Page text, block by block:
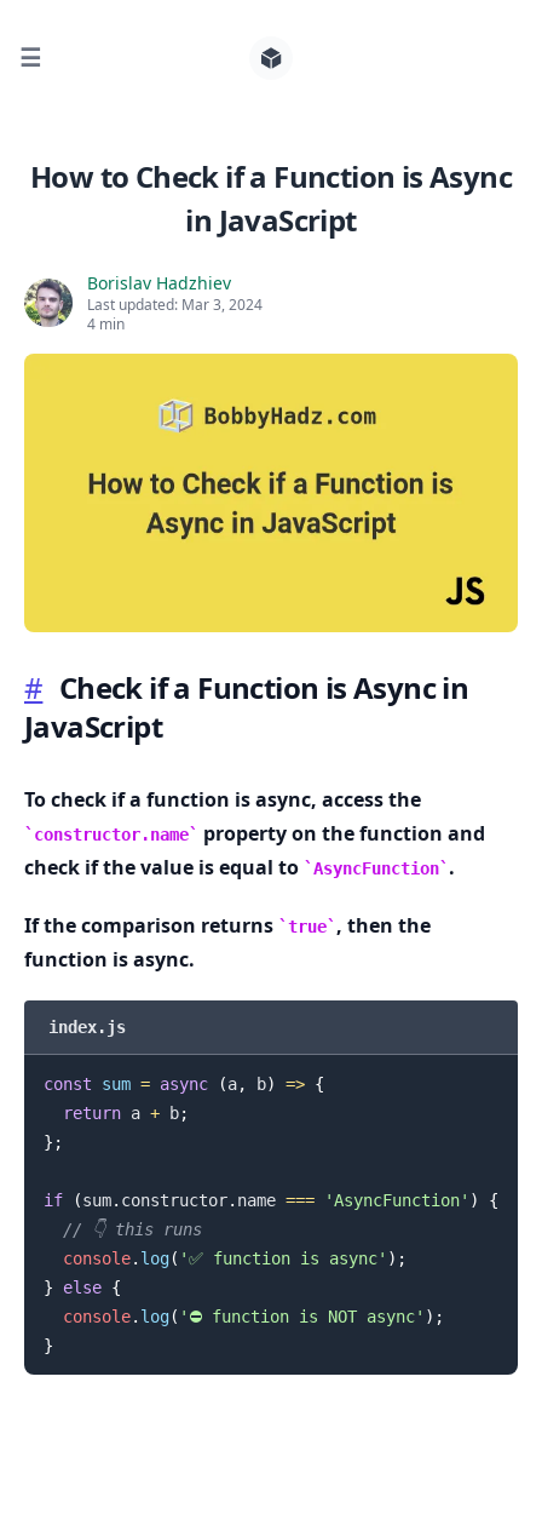
☰
How to Check if a Function is Async
in JavaScript
Borislav Hadzhiev
Last updated: Mar 3, 2024
4 min
# Check if a Function is Async in
JavaScript
To check if a function is async, access the
constructor.name
property on the function and
check if the value is equal to
AsyncFunction .
If the comparison returns true , then the
function is async.
index.js
const sum = async (a, b) => {
return a + b;
} ;
if (sum. constructor. name === 'AsyncFunction' )
{
// 👇️ this runs
console. log( '✅ function is async' ) ;
}
else {
console. log( '⛔️ function is NOT async' ) ;
}
Search for posts
.........